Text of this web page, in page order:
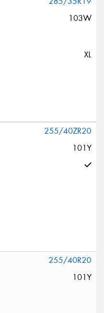
103W
XL
255/40ZR20
101Y
255/40R20
101Y